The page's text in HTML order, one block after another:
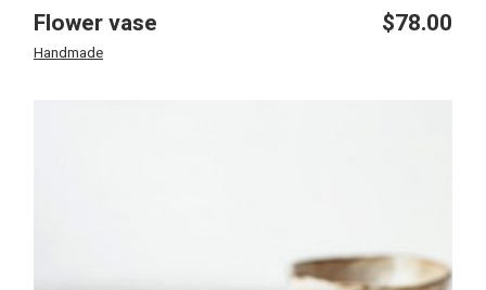
Flower vase $78.00
Handmade